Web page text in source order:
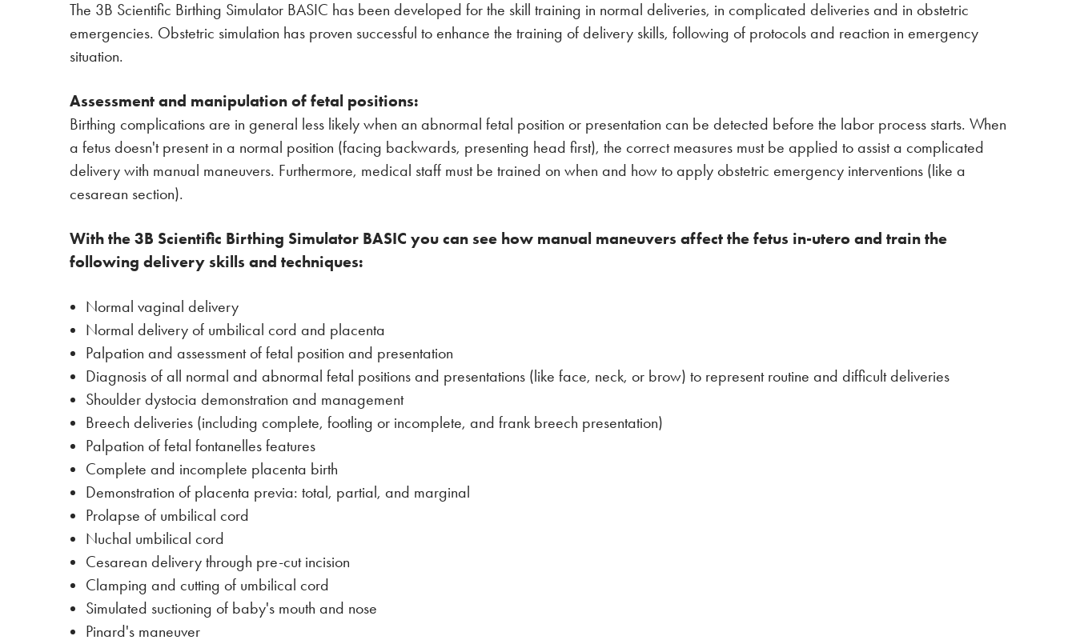
The 3B Scientific Birthing Simulator BASIC has been developed for the skill training in normal deliveries, in complicated deliveries and in obstetric
emergencies. Obstetric simulation has proven successful to enhance the training of delivery skills, following of protocols and reaction in emergency
situation.
Assessment and manipulation of fetal positions:
Birthing complications are in general less likely when an abnormal fetal position or presentation can be detected before the labor process starts. When
a fetus doesn't present in a normal position (facing backwards, presenting head first), the correct measures must be applied to assist a complicated
delivery with manual maneuvers. Furthermore, medical staff must be trained on when and how to apply obstetric emergency interventions (like a
cesarean section).
With the 3B Scientific Birthing Simulator BASIC you can see how manual maneuvers affect the fetus in-utero and train the
following delivery skills and techniques:
Normal vaginal delivery
Normal delivery of umbilical cord and placenta
Palpation and assessment of fetal position and presentation
Diagnosis of all normal and abnormal fetal positions and presentations (like face, neck, or brow) to represent routine and difficult deliveries
Shoulder dystocia demonstration and management
Breech deliveries (including complete, footling or incomplete, and frank breech presentation)
Palpation of fetal fontanelles features
Complete and incomplete placenta birth
Demonstration of placenta previa: total, partial, and marginal
Prolapse of umbilical cord
Nuchal umbilical cord
Cesarean delivery through pre-cut incision
Clamping and cutting of umbilical cord
Simulated suctioning of baby's mouth and nose
Pinard's maneuver